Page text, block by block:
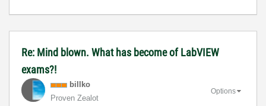
Re: Mind blown. What has become of LabVIEW
exams?!
billko
Proven Zealot
Options